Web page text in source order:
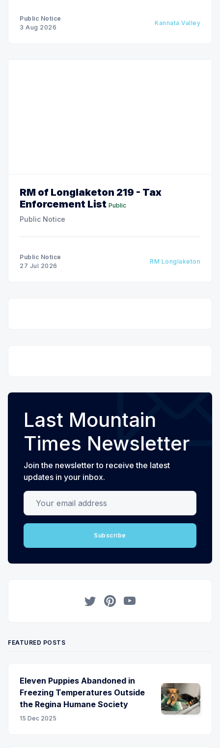
Public Notice
3 Aug 2026
Kannata Valley
RM of Longlaketon 219 - Tax
Enforcement List Public
Public Notice
Public Notice
27 Jul 2026
RM Longlaketon
Last Mountain
Times Newsletter
Join the newsletter to receive the latest
updates in your inbox.
Your email address
Subscribe
FEATURED POSTS
Eleven Puppies Abandoned in
Freezing Temperatures Outside
the Regina Humane Society
15 Dec 2025